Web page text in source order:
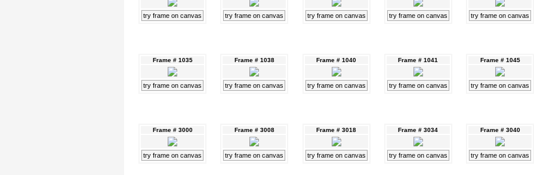
try frame on canvas try frame on canvas try frame on canvas try frame on canvas try frame on canvas
Frame # 1035
try frame on canvas
Frame # 1038
try frame on canvas
Frame # 1040
try frame on canvas
Frame # 1041
try frame on canvas
Frame # 1045
try frame on canvas
Frame # 3000
try frame on canvas
Frame # 3008
try frame on canvas
Frame # 3018
try frame on canvas
Frame # 3034
try frame on canvas
Frame # 3040
try frame on canvas